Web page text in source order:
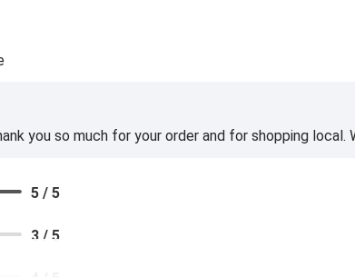
you so much for your order and for shopping
5 / 5
3 / 5